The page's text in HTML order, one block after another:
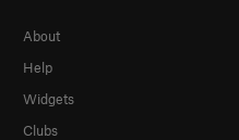
About
Help
Widgets
Clubs